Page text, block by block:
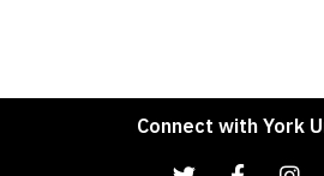
Connect with York